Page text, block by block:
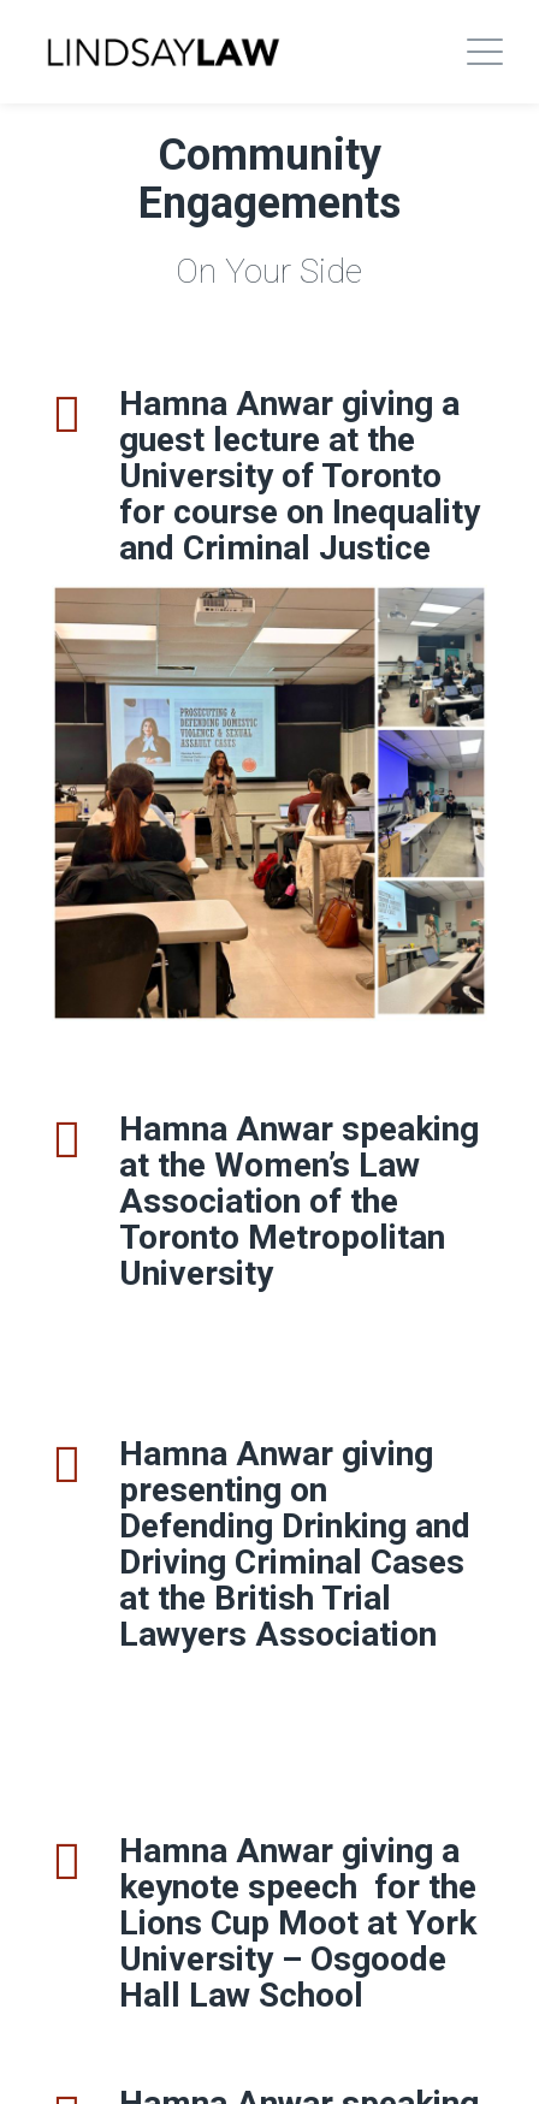
Community
Engagements
On Your Side
Hamna Anwar giving a
guest lecture at the
University of Toronto
for course on Inequality
and Criminal Justice
Hamna Anwar speaking
at the Women’s Law
Association of the
Toronto Metropolitan
University
Hamna Anwar giving
presenting on
Defending Drinking and
Driving Criminal Cases
at the British Trial
Lawyers Association
Hamna Anwar giving a
keynote speech for the
Lions Cup Moot at York
University – Osgoode
Hall Law School